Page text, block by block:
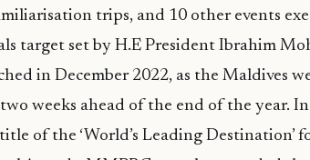
trips, and 10 other events
target set by H.E President Ibrahim
in December 2022, as the Maldives
weeks ahead of the end of the year.
of the ‘World’s Leading